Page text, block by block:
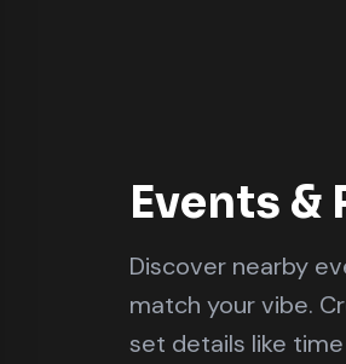
Events &
Discover nearby
match your vibe.
set details like